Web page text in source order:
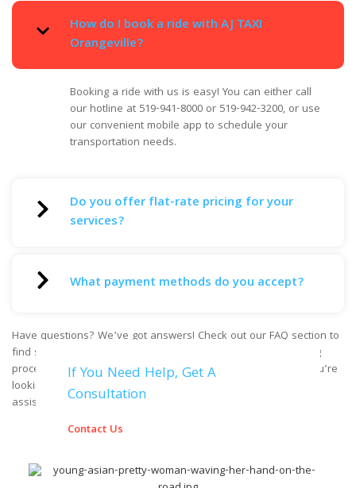
If You Need Help, Get A
Consultation
Contact Us
How do I book a ride with AJ TAXI
Orangeville?
Booking a ride with us is easy! You can either call
our hotline at 519-941-8000 or 519-942-3200, or use
our convenient mobile app to schedule your
transportation needs.
Do you offer flat-rate pricing for your
services?
What payment methods do you accept?
Have questions? We’ve got answers! Check out our FAQ section to
find solutions to common inquiries about our services, booking
process, safety measures, and more. If you can’t find what you’re
looking for, feel free to reach out to our friendly team for
assistance.